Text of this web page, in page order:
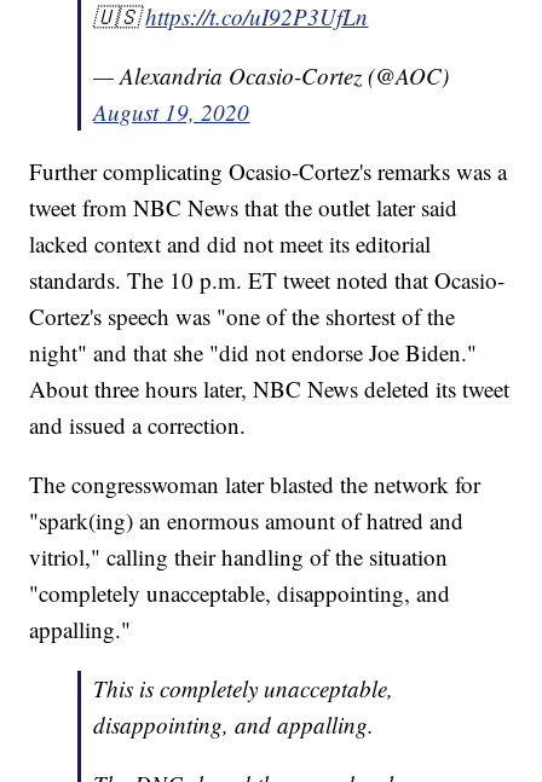
🇺🇸https://t.co/uI92P3UfLn
— Alexandria Ocasio-Cortez (@AOC)
August 19, 2020
Further complicating Ocasio-Cortez's remarks was a
tweet from NBC News that the outlet later said
lacked context and did not meet its editorial
standards. The 10 p.m. ET tweet noted that Ocasio-
Cortez's speech was "one of the shortest of the
night" and that she "did not endorse Joe Biden."
About three hours later, NBC News deleted its tweet
and issued a correction.
The congresswoman later blasted the network for
"spark(ing) an enormous amount of hatred and
vitriol," calling their handling of the situation
"completely unacceptable, disappointing, and
appalling."
This is completely unacceptable,
disappointing, and appalling.